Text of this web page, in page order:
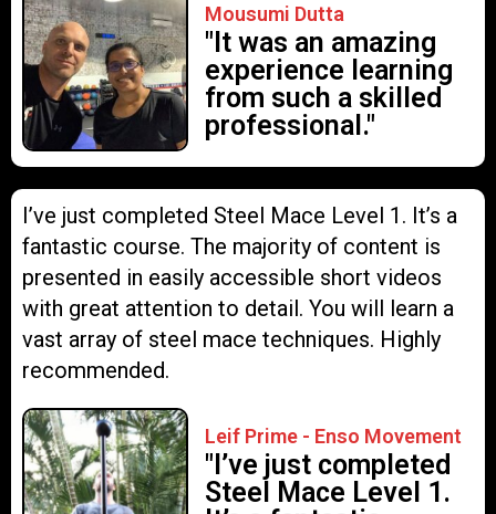
Mousumi Dutta
"It was an amazing
experience learning
from such a skilled
professional."
I’ve just completed Steel Mace Level 1. It’s a
fantastic course. The majority of content is
presented in easily accessible short videos
with great attention to detail. You will learn a
vast array of steel mace techniques. Highly
recommended.
Leif Prime - Enso Movement
"I’ve just completed
Steel Mace Level 1.